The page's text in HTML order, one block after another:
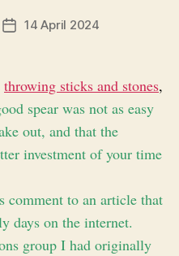
Post14 April 2024
throwing sticks and stones,
spear was not as easy
out, and that the
investment of your time
comment to an article that
days on the internet.
group I had originally